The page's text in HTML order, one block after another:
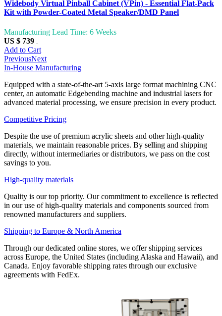
Widebody Virtual Pinball Cabinet (VPin) - Essential Flat-Pack
Kit with Powder-Coated Metal Speaker/DMD Panel
Manufacturing Lead Time: 6 Weeks
US $ 739
Add to Cart
PreviousNext
In-House Manufacturing
Equipped with a state-of-the-art 5-axis large format machining CNC
center, an automatic Edgebending machine and industrial lasers for
advanced material processing, we ensure precision in every product.
Competitive Pricing
Despite the use of premium acrylic sheets and other high-quality
materials, we maintain reasonable prices. By selling and shipping
directly, without intermediaries or distributors, we pass on the cost
savings to you.
High-quality materials
Quality is our top priority. Our commitment to excellence is reflected
in our use of high-quality materials and components sourced from
renowned manufacturers and suppliers.
Shipping to Europe & North America
Through our dedicated online stores, we offer shipping services
across Europe, the United States (including Alaska and Hawaii), and
Canada. Enjoy favorable shipping rates through our exclusive
agreements with FedEx.